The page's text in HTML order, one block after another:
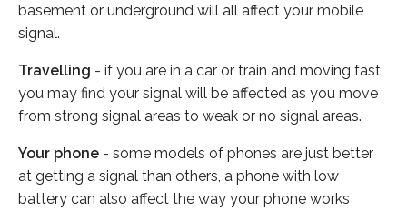
basement or underground will all affect your mobile
signal.
Travelling - if you are in a car or train and moving fast
you may find your signal will be affected as you move
from strong signal areas to weak or no signal areas.
Your phone - some models of phones are just better
at getting a signal than others, a phone with low
battery can also affect the way your phone works